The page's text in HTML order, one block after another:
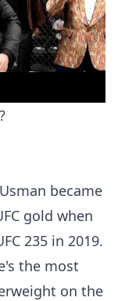
became
gold when
235 in 2019.
the most
on the